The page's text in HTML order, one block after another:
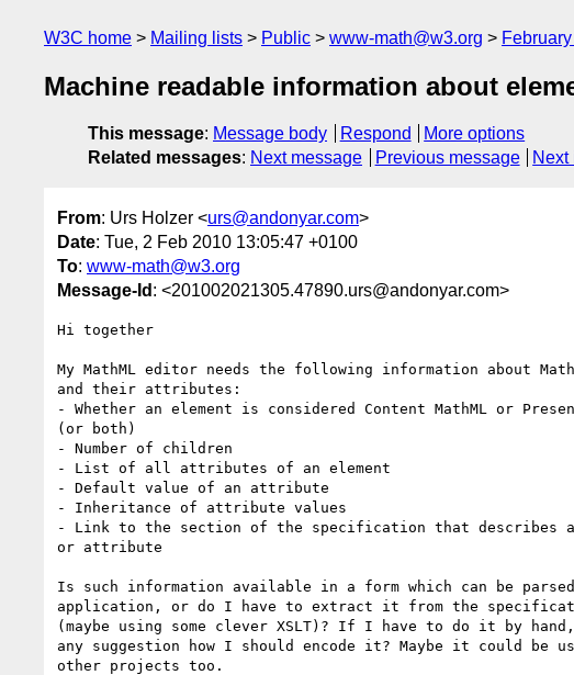
W3C home Mailing lists Public www-math@w3.org
Machine readable information about
This message: Message body Respond
More options
Related messages: Next message Previous message Next
From: Urs Holzer <urs@andonyar.com>
Date: Tue, 2 Feb 2010 13:05:47 +0100
To: www-math@w3.org
Message-Id : <201002021305.47890.urs@andonyar.com>
Hi together
My MathML editor needs the following information about
and their attributes:
- Whether an element is considered Content MathML or
(or both)
- Number of children
- List of all attributes of an element
- Default value of an attribute
- Inheritance of attribute values
- Link to the section of the specification that describes a
or attribute
Is such information available in a form which can be
application, or do I have to extract it from the
(maybe using some clever XSLT)? If I have to do it by
any suggestion how I should encode it? Maybe it could be
other projects too.